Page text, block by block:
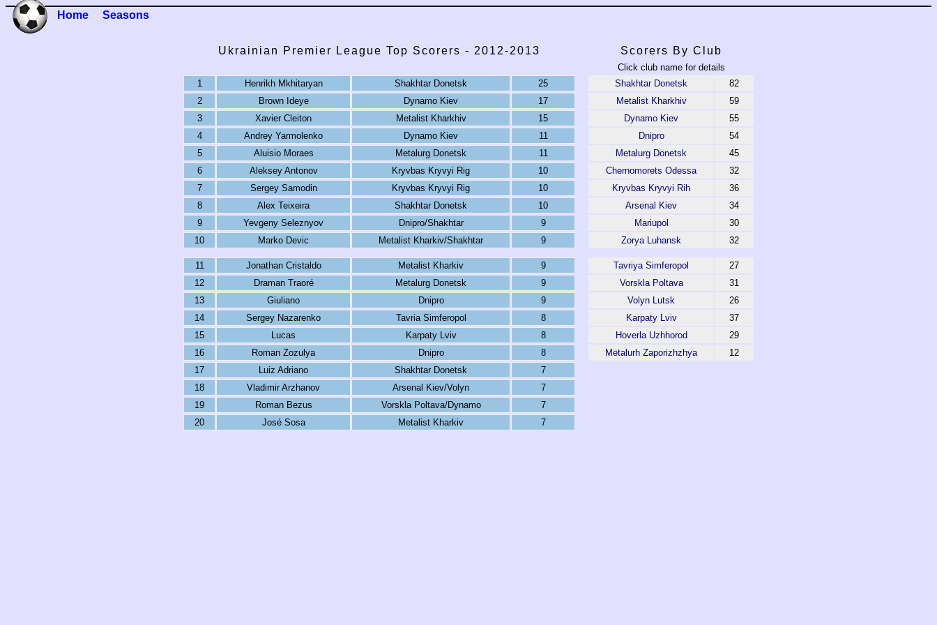
Home Seasons
Ukrainian Premier League Top Scorers - 2012-2013 Scorers By Club
Click club name for details
1
Henrikh Mkhitaryan Shakhtar Donetsk 25 Shakhtar Donetsk
82
2
Brown Ideye Dynamo Kiev 17 Metalist Kharkhiv
59
3
Xavier Cleiton Metalist Kharkhiv 15 Dynamo Kiev
55
4
Andrey Yarmolenko Dynamo Kiev 11 Dnipro
54
5
Aluisio Moraes Metalurg Donetsk 11 Metalurg Donetsk
45
6
Aleksey Antonov Kryvbas Kryvyi Rig 10 Chernomorets Odessa
32
7
Sergey Samodin Kryvbas Kryvyi Rig 10 Kryvbas Kryvyi Rih
36
8
Alex Teixeira Shakhtar Donetsk 10 Arsenal Kiev
34
9
Yevgeny Seleznyov Dnipro/Shakhtar 9 Mariupol
30
10
Marko Devic Metalist Kharkiv/Shakhtar 9 Zorya Luhansk 32
11 Jonathan Cristaldo Metalist Kharkiv 9 Tavriya Simferopol
27
12
Draman Traoré Metalurg Donetsk 9 Vorskla Poltava
31
13
Giuliano Dnipro 9 Volyn Lutsk
26
14
Sergey Nazarenko Tavria Simferopol 8 Karpaty Lviv
37
15
Lucas Karpaty Lviv 8 Hoverla Uzhhorod
29
16
Roman Zozulya Dnipro 8 Metalurh Zaporizhzhya
12
17
Luiz Adriano Shakhtar Donetsk
7
18
Vladimir Arzhanov Arsenal Kiev/Volyn
7
19
Roman Bezus Vorskla Poltava/Dynamo
7
20
José Sosa Metalist Kharkiv 7